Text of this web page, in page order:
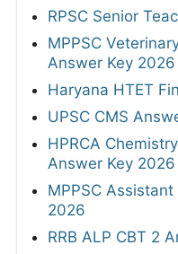
RPSC Senior
MPPSC
Answer Key 2026
Haryana HTET
UPSC CMS
HPRCA
Answer Key 2026
MPPSC
2026
RRB ALP CBT 2